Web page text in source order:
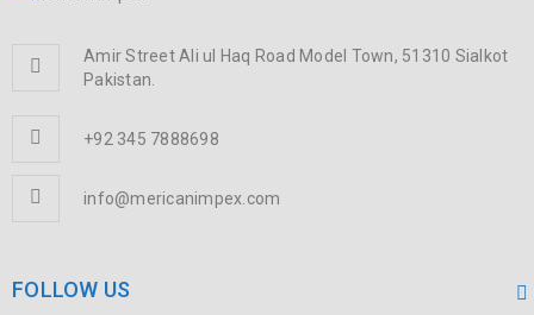
Amir Street Ali ul Haq Road Model Town, 51310 Sialkot
Pakistan.
+92 345 7888698
info@mericanimpex.com
FOLLOW US